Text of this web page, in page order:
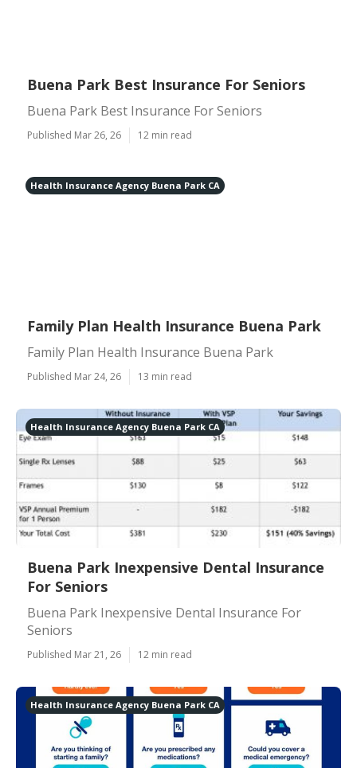
Buena Park Best Insurance For Seniors
Buena Park Best Insurance For Seniors
Published Mar 26, 26 12 min read
Health Insurance Agency Buena Park CA
Family Plan Health Insurance Buena Park
Family Plan Health Insurance Buena Park
Published Mar 24, 26 13 min read
Health Insurance Agency Buena Park CA
Buena Park Inexpensive Dental Insurance
For Seniors
Buena Park Inexpensive Dental Insurance For
Seniors
Published Mar 21, 26 12 min read
Health Insurance Agency Buena Park CA